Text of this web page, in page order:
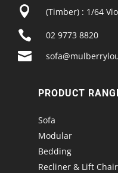
 (Timber) : 1/64
 02 9773 8820

PRODUCT
Sofa
Modular
Bedding
Recliner & Lift Chair